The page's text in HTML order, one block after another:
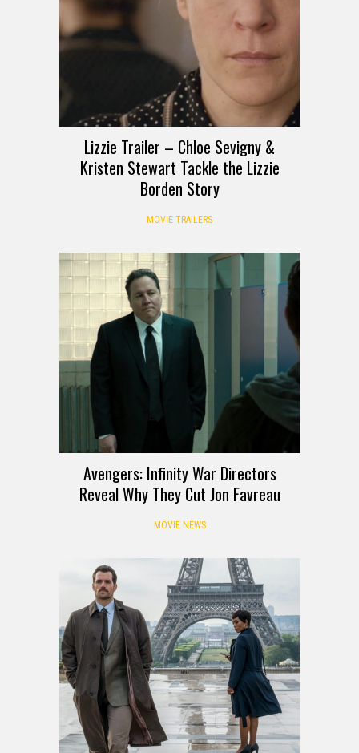
Lizzie Trailer – Chloe Sevigny &
Kristen Stewart Tackle the Lizzie
Borden Story
MOVIE TRAILERS
Avengers: Infinity War Directors
Reveal Why They Cut Jon Favreau
MOVIE NEWS